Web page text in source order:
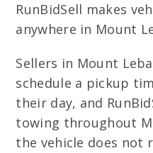
RunBidSell makes
anywhere in Mount
Sellers in Mount
schedule a pickup
their day, and
towing throughout
the vehicle does not